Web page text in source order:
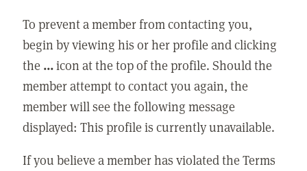
To prevent a member from contacting you,
begin by viewing his or her profile and clicking
the ...icon at the top of the profile. Should the
member attempt to contact you again, the
member will see the following message
displayed: This profile is currently unavailable.
If you believe a member has violated the Terms